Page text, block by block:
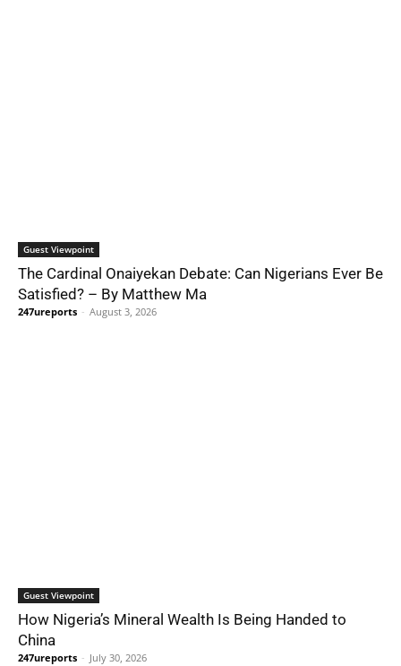
Guest Viewpoint
The Cardinal Onaiyekan Debate: Can Nigerians Ever Be
Satisfied? – By Matthew Ma
247ureports - August 3, 2026
Guest Viewpoint
How Nigeria’s Mineral Wealth Is Being Handed to
China
247ureports - July 30, 2026